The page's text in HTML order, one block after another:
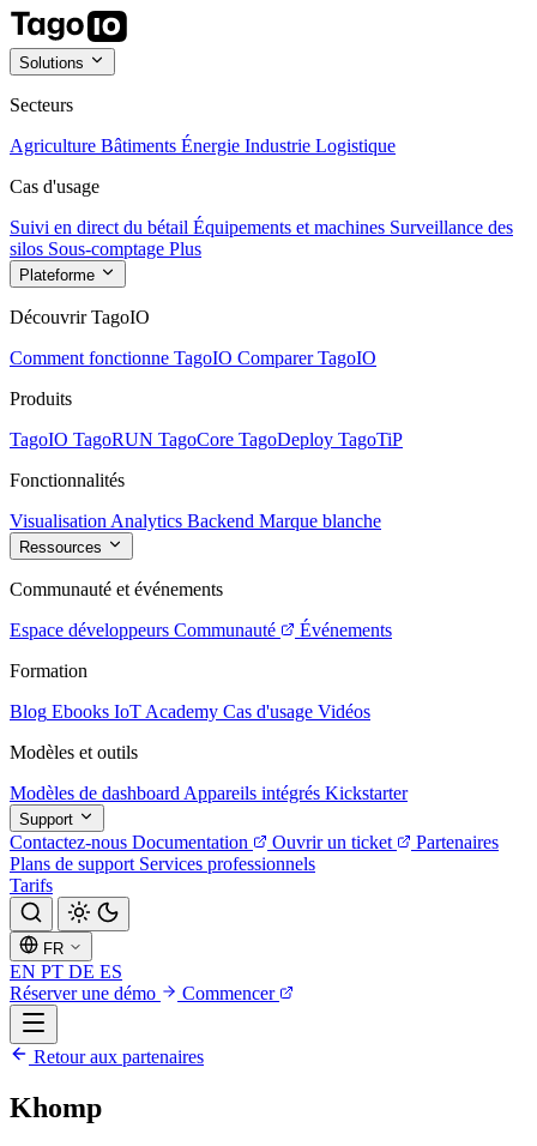
Solutions
Secteurs
Agriculture Bâtiments Énergie Industrie Logistique
Cas d'usage
Suivi en direct du bétail Équipements et machines Surveillance des
silos Sous-comptage Plus
Plateforme
Découvrir TagoIO
Comment fonctionne TagoIO Comparer TagoIO
Produits
TagoIO TagoRUN TagoCore TagoDeploy TagoTiP
Fonctionnalités
Visualisation Analytics Backend Marque blanche
Ressources
Communauté et événements
Espace développeurs Communauté
Événements
Formation
Blog Ebooks IoT Academy Cas d'usage Vidéos
Modèles et outils
Modèles de dashboard Appareils intégrés Kickstarter
Support
Contactez-nous Documentation Ouvrir un ticket
Partenaires
Plans de support Services professionnels
Tarifs
FR
EN PT DE ES
Réserver une démo
Commencer
Retour aux partenaires
Khomp